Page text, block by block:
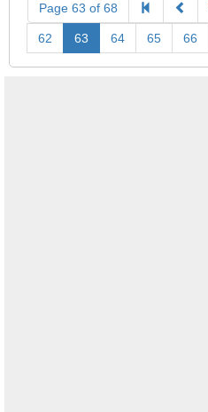
Page 63 of 68
62 63 64 65 66